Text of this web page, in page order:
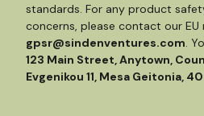
standards. For any product
concerns, please contact our
gpsr@sindenventures.com.
123 Main Street, Anytown,
Evgenikou 11, Mesa Geitonia,